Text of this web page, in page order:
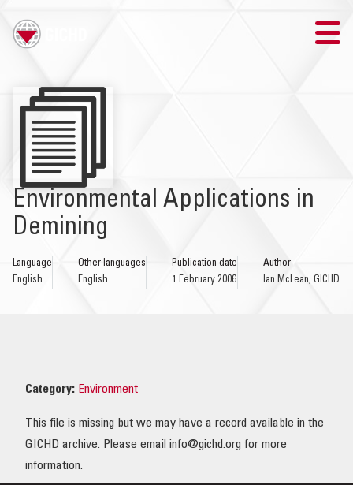
SEARCH
LOGIN
WHERE WE WORK
PUBLICATIONS & RESOURCES
Environmental Applications in
Demining
Language
English
Other languages
English
Publication date
1 February 2006
Author
Ian McLean, GICHD
Category: Environment
This file is missing but we may have a record available in the
GICHD archive. Please email info@gichd.org for more
information.